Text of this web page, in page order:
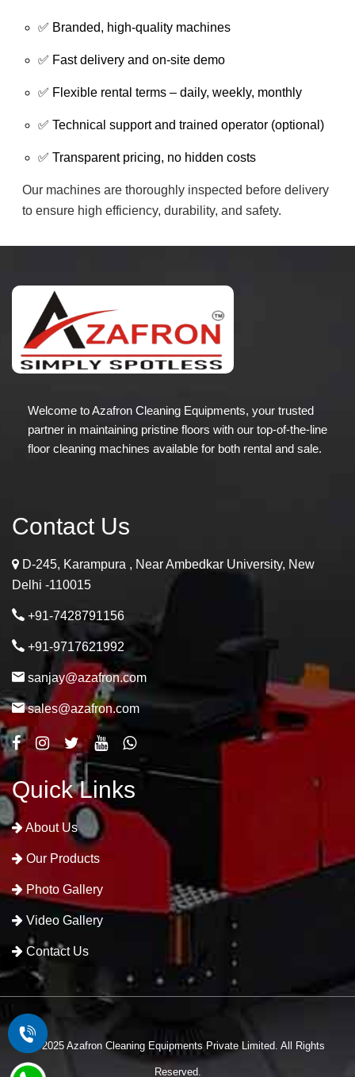
✅ Branded, high-quality machines
✅ Fast delivery and on-site demo
✅ Flexible rental terms – daily, weekly, monthly
✅ Technical support and trained operator (optional)
✅ Transparent pricing, no hidden costs
Our machines are thoroughly inspected before delivery
to ensure high efficiency, durability, and safety.
Welcome to Azafron Cleaning Equipments, your trusted
partner in maintaining pristine floors with our top-of-the-line
floor cleaning machines available for both rental and sale.
Contact Us
D-245, Karampura , Near Ambedkar University, New
Delhi -110015
+91-7428791156
+91-9717621992
sanjay@azafron.com
sales@azafron.com
Quick Links
About Us
Our Products
Photo Gallery
Video Gallery
Contact Us
© 2025 Azafron Cleaning Equipments Private Limited. All Rights
Reserved.